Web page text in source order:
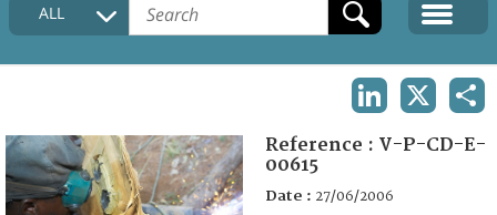
COLLECTIONS DESCRIPTION
FAQ
ALL
Reference : V-P-CD-E-
00615
Date : 27/06/2006